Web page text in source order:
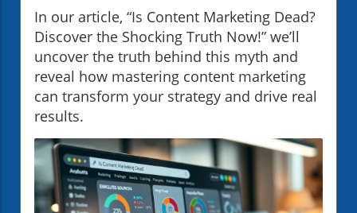
In our article, “Is Content Marketing Dead?
Discover the Shocking Truth Now!” we’ll
uncover the truth behind this myth and
reveal how mastering content marketing
can transform your strategy and drive real
results.